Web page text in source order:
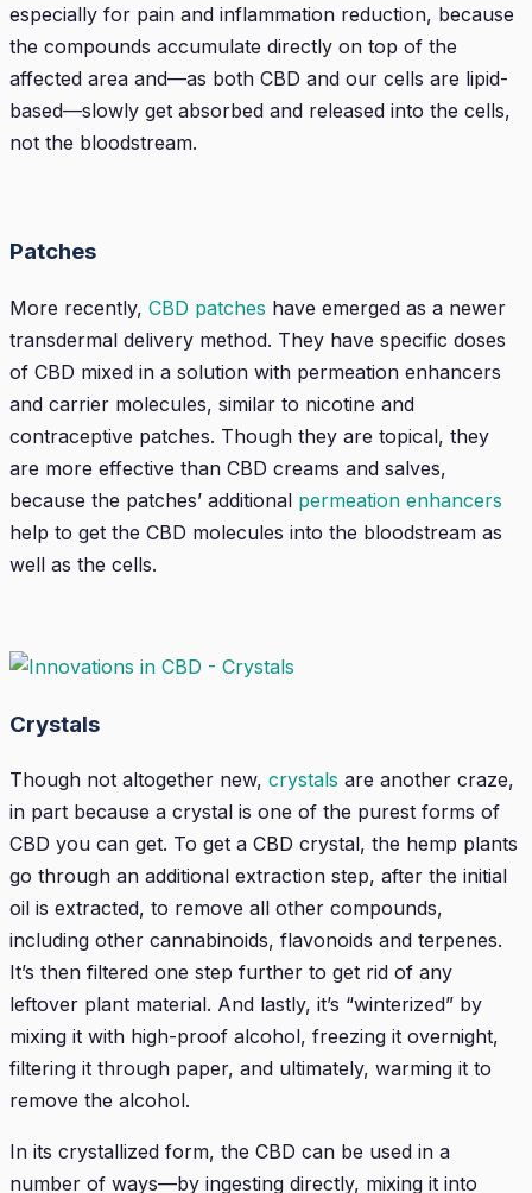
especially for pain and inflammation reduction, because
the compounds accumulate directly on top of the
affected area and—as both CBD and our cells are lipid-
based—slowly get absorbed and released into the cells,
not the bloodstream.
Patches
More recently, CBD patches have emerged as a newer
transdermal delivery method. They have specific doses
of CBD mixed in a solution with permeation enhancers
and carrier molecules, similar to nicotine and
contraceptive patches. Though they are topical, they
are more effective than CBD creams and salves,
because the patches’ additional permeation enhancers
help to get the CBD molecules into the bloodstream as
well as the cells.
Crystals
Though not altogether new, crystals are another craze,
in part because a crystal is one of the purest forms of
CBD you can get. To get a CBD crystal, the hemp plants
go through an additional extraction step, after the initial
oil is extracted, to remove all other compounds,
including other cannabinoids, flavonoids and terpenes.
It’s then filtered one step further to get rid of any
leftover plant material. And lastly, it’s “winterized” by
mixing it with high-proof alcohol, freezing it overnight,
filtering it through paper, and ultimately, warming it to
remove the alcohol.
In its crystallized form, the CBD can be used in a
number of ways—by ingesting directly, mixing it into